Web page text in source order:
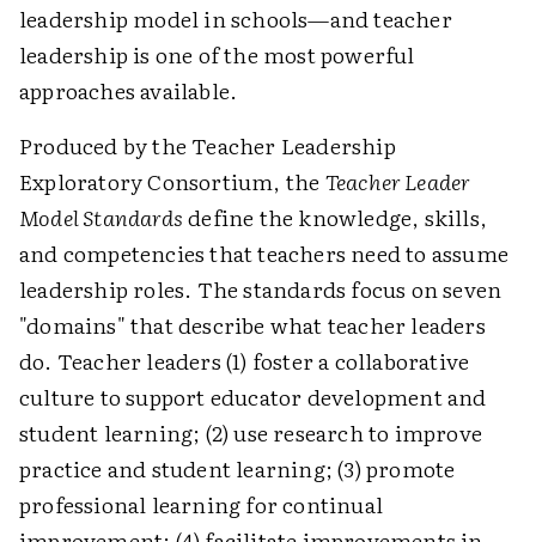
leadership model in schools—and teacher
leadership is one of the most powerful
approaches available.
Produced by the Teacher Leadership
Exploratory Consortium, the Teacher Leader
Model Standardsdefine the knowledge, skills,
and competencies that teachers need to assume
leadership roles. The standards focus on seven
"domains" that describe what teacher leaders
do. Teacher leaders (1) foster a collaborative
culture to support educator development and
student learning; (2) use research to improve
practice and student learning; (3) promote
professional learning for continual